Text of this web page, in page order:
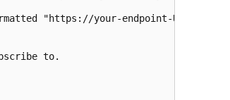
"https://your-endpoint-URL"
to.